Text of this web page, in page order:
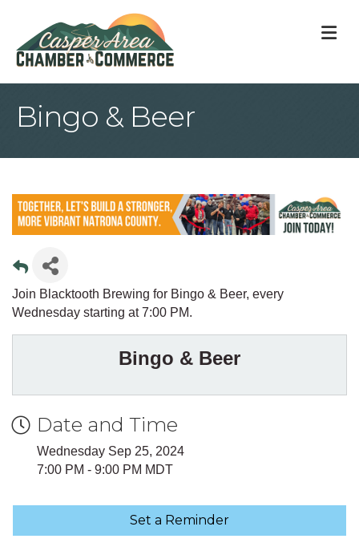
Bingo & Beer
Join Blacktooth Brewing for Bingo & Beer, every
Wednesday starting at 7:00 PM.
Bingo & Beer
Date and Time
Wednesday Sep 25, 2024
7:00 PM - 9:00 PM MDT
Set a Reminder